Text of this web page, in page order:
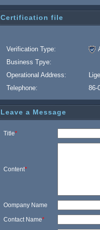
Certification file
Verification Type:
Business Tpye:
Operational Address:
Telephone:
86-
Leave a Message
Title*
Content*
Oompany Name
Contact Name*